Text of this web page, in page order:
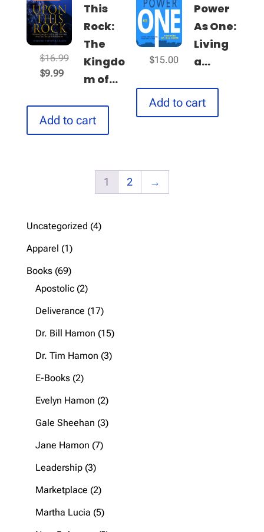
Uncategorized 44
Apparel 11
product
Books 6969
products
Apostolic 22
products
Deliverance 1717
products
Dr. Bill Hamon 1515
products
Dr. Tim Hamon 33
E-Books 22
products
Evelyn Hamon 22
products
Gale Sheehan 33
Jane Hamon 77
Leadership 33
products
Marketplace 22
products
Martha Lucia 55
products
This
Rock:
The
Kingdo
m of...
$16.99Original
$16.99.
$9.99Current
is:
$9.99.
Add to cart
Power
As One:
Living
a...
$15.00
Add to cart
1 2 →